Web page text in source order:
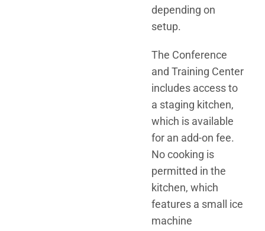
depending on
setup.
The Conference
and Training Center
includes access to
a staging kitchen,
which is available
for an add-on fee.
No cooking is
permitted in the
kitchen, which
features a small ice
machine